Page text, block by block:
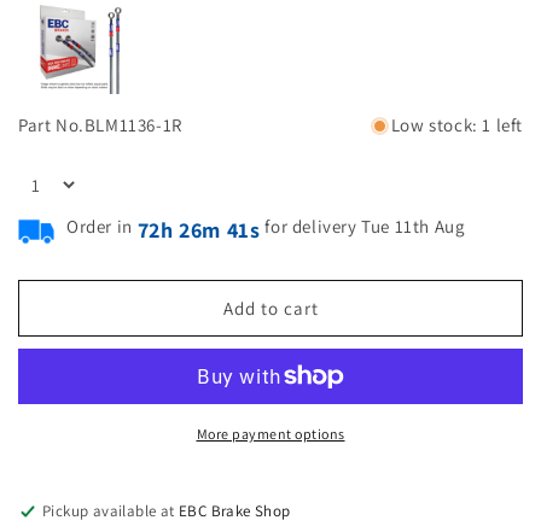
Part No.BLM1136-1R Low stock: 1 left
Order in 72h 26m 41s for delivery Tue 11th Aug
Add to cart
More payment options
Pickup available at EBC Brake Shop